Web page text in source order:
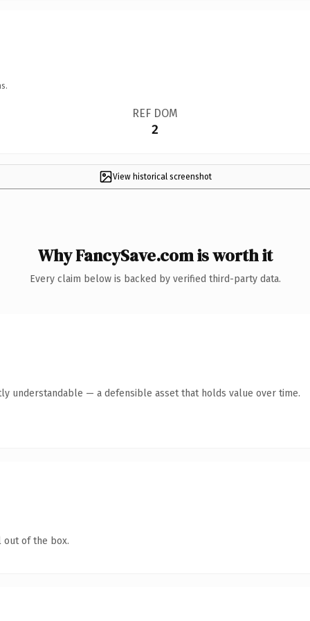
REF DOM
2
View historical screenshot
Why FancySave.com is worth it
Every claim below is backed by verified third-party data.
understandable — a defensible asset that holds value over time.
out of the box.